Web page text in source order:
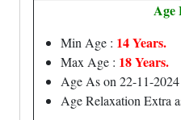
Age
Min Age : 14 Years.
Max Age : 18 Years.
Age As on 22-11-2024
Age Relaxation Extra